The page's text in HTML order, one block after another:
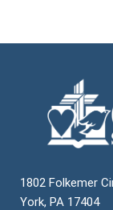
1802 Folkemer
York, PA 17404